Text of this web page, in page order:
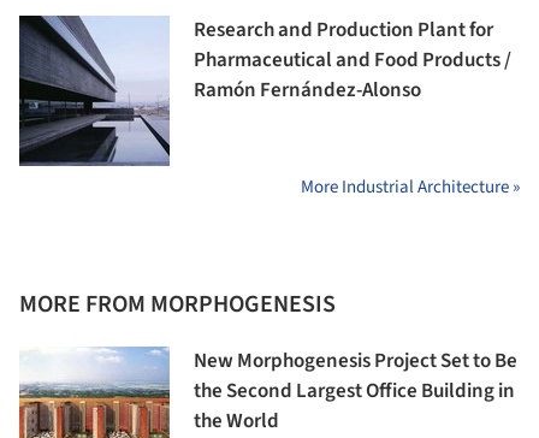
Research and Production Plant for
Pharmaceutical and Food Products /
Ramón Fernández-Alonso
More Industrial Architecture »
MORE FROM MORPHOGENESIS
New Morphogenesis Project Set to Be
the Second Largest Office Building in
the World